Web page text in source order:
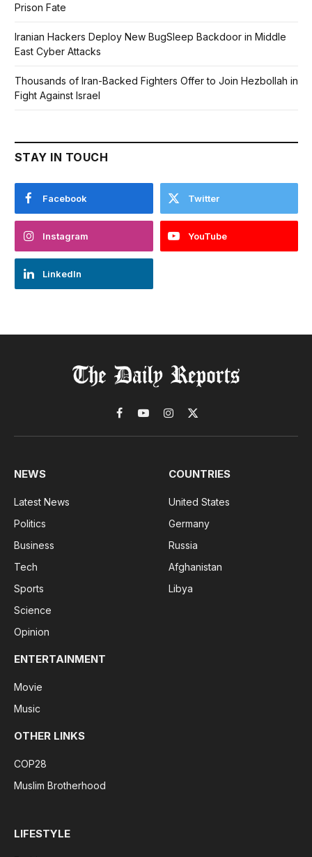
Prison Fate
Iranian Hackers Deploy New BugSleep Backdoor in Middle
East Cyber Attacks
Thousands of Iran-Backed Fighters Offer to Join Hezbollah in
Fight Against Israel
STAY IN TOUCH
Facebook Twitter
Instagram YouTube
LinkedIn
Facebook
YouTubeInstagram
X
(Twitter)
NEWS
Latest News
Politics
Business
Tech
Sports
Science
Opinion
COUNTRIES
United States
Germany
Russia
Afghanistan
Libya
ENTERTAINMENT
Movie
Music
OTHER LINKS
COP28
Muslim Brotherhood
LIFESTYLE